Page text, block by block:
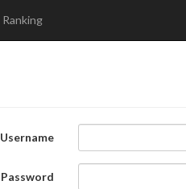
Ranking
Username
Password